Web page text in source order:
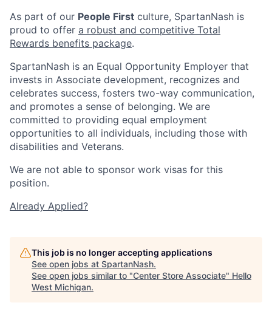
As part of our People First culture, SpartanNash is
proud to offer a robust and competitive Total
Rewards benefits package.
SpartanNash is an Equal Opportunity Employer that
invests in Associate development, recognizes and
celebrates success, fosters two-way communication,
and promotes a sense of belonging. We are
committed to providing equal employment
opportunities to all individuals, including those with
disabilities and Veterans.
We are not able to sponsor work visas for this
position.
Already Applied?
This job is no longer accepting applications
See open jobs at SpartanNash.
See open jobs similar to "Center Store Associate" Hello
West Michigan.